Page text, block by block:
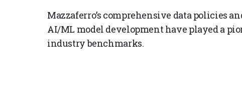
Mazzaferro’s comprehensive data policies
AI/ML model development have played a
industry benchmarks.